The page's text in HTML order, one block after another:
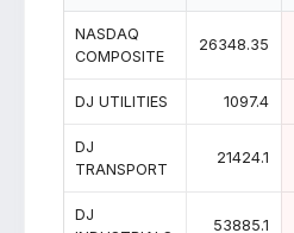
NASDAQ
COMPOSITE
26348.35
DJ UTILITIES 1097.4
DJ
TRANSPORT
21424.1
DJ
53885.1